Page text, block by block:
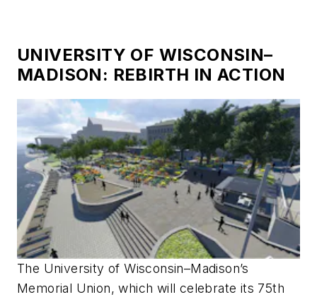
UNIVERSITY OF WISCONSIN–
MADISON: REBIRTH IN ACTION
The University of Wisconsin–Madison’s
Memorial Union, which will celebrate its 75th